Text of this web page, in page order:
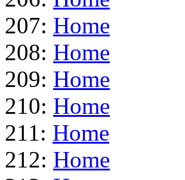
207: Home
208: Home
209: Home
210: Home
211: Home
212: Home